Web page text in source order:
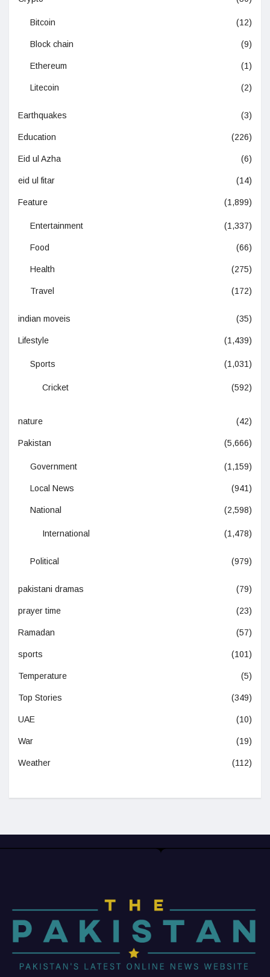
Bitcoin (12)
Block chain (9)
Ethereum (1)
Litecoin (2)
Earthquakes (3)
Education (226)
Eid ul Azha (6)
eid ul fitar (14)
Feature (1,899)
Entertainment (1,337)
Food (66)
Health (275)
Travel (172)
indian moveis (35)
Lifestyle (1,439)
Sports (1,031)
Cricket (592)
nature (42)
Pakistan (5,666)
Government (1,159)
Local News (941)
National (2,598)
International (1,478)
Political (979)
pakistani dramas (79)
prayer time (23)
Ramadan (57)
sports (101)
Temperature (5)
Top Stories (349)
UAE (10)
War (19)
Weather (112)